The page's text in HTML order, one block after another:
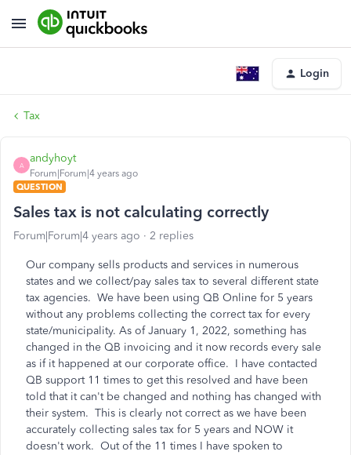
Login
Tax
A
andyhoyt
Forum|Forum|4 years ago
QUESTION
Sales tax is not calculating correctly
Forum|Forum|4 years ago 2 replies
Our company sells products and services in numerous
states and we collect/pay sales tax to several different state
tax agencies. We have been using QB Online for 5 years
without any problems collecting the correct tax for every
state/municipality. As of January 1, 2022, something has
changed in the QB invoicing and it now records every sale
as if it happened at our corporate office. I have contacted
QB support 11 times to get this resolved and have been
told that it can't be changed and nothing has changed with
their system. This is clearly not correct as we have been
accurately collecting sales tax for 5 years and NOW it
doesn't work. Out of the 11 times I have spoken to